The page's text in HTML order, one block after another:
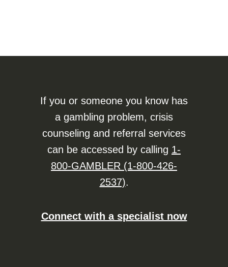
If you or someone you know has
a gambling problem, crisis
counseling and referral services
can be accessed by calling 1-
800-GAMBLER (1-800-426-
2537).
Connect with a specialist now